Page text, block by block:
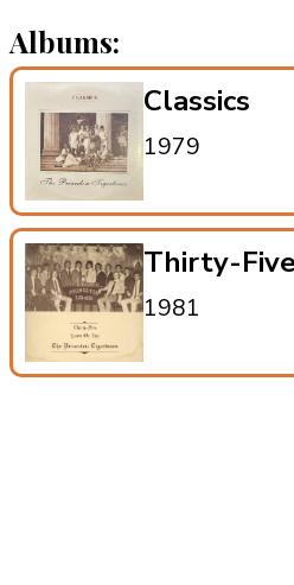
Albums:
Classics
1979
Thirty-
1981